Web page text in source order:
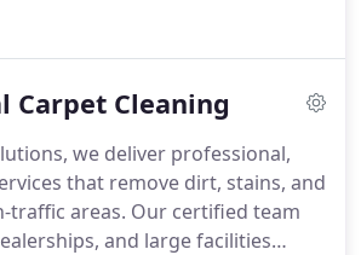
Carpet Cleaning
we deliver professional,
that remove dirt, stains, and
traffic areas. Our certified team
and large facilities